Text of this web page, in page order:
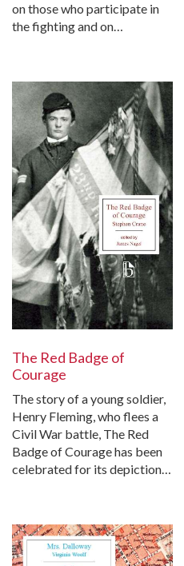
on those who participate in
the fighting and on…
The Red Badge of
Courage
The story of a young soldier,
Henry Fleming, who flees a
Civil War battle, The Red
Badge of Courage has been
celebrated for its depiction…